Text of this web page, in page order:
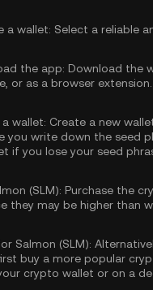
a wallet: Select a reliable
the app: Download the
or as a browser extension.
wallet: Create a new
you write down the seed
if you lose your seed
(SLM): Purchase the
they may be higher than
Salmon (SLM):
buy a more popular
crypto wallet or on a